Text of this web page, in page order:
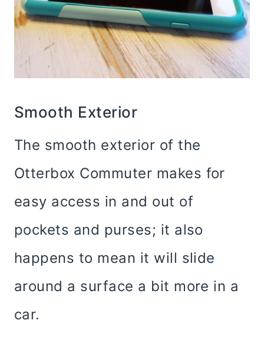
Smooth Exterior
The smooth exterior of the
Otterbox Commuter makes for
easy access in and out of
pockets and purses; it also
happens to mean it will slide
around a surface a bit more in a
car.